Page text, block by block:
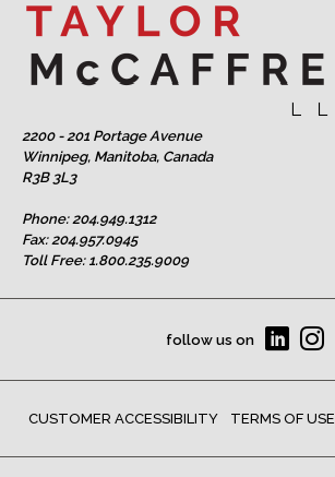
2200 - 201 Portage Avenue
Winnipeg, Manitoba, Canada
R3B 3L3
Phone:204.949.1312
Fax: 204.957.0945
Toll Free: 1.800.235.9009
follow us on
CUSTOMER ACCESSIBILITY TERMS OF USE